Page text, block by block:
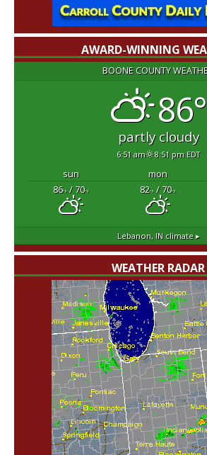
AWARD-WINNING
BOONE COUNTY
86°
partly cloudy
6:51 am 8:51 pm EDT
sun mon
86°F/ 70°F 82°F/ 70°F
Lebanon, INclimate ▸
WEATHER RADAR